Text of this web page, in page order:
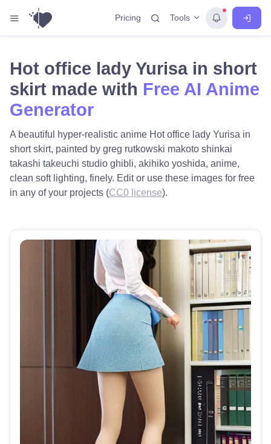
Pricing Tools
Hot office lady Yurisa in short
skirt made with Free AI Anime
Generator
A beautiful hyper-realistic anime Hot office lady Yurisa in
short skirt, painted by greg rutkowski makoto shinkai
takashi takeuchi studio ghibli, akihiko yoshida, anime,
clean soft lighting, finely. Edit or use these images for free
in any of your projects (CC0 license).